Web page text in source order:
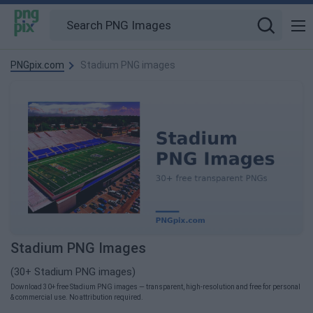
PNGpix.com Stadium PNG images
Stadium PNG Images
(30+ Stadium PNG images)
Download 30+ free Stadium PNG images — transparent, high-resolution and free for personal
& commercial use. No attribution required.